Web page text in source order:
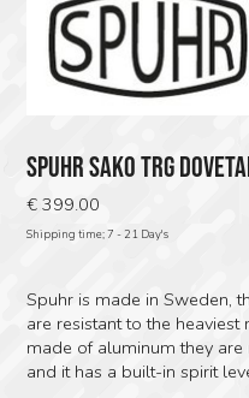
SPUHR SAKO TRG
€ 399.00
Shipping time; 7 - 21 Day's
Spuhr is made in Sweden,
are resistant to the
made of aluminum they
and it has a built-in spirit